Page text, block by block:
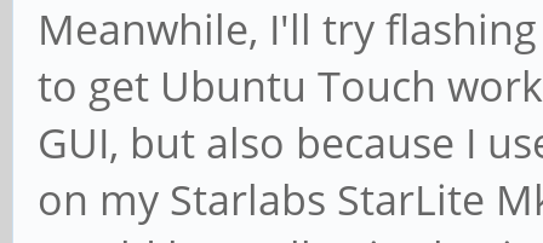
Meanwhile, I'll try
to get Ubuntu Touch
GUI, but also because I
on my Starlabs StarLite